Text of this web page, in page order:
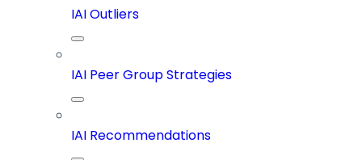
IAI Outliers
IAI Peer Group Strategies
IAI Recommendations